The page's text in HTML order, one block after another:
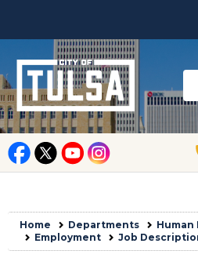
Home Departments
Human
Employment
Job